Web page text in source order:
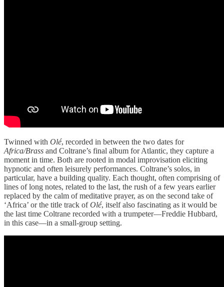
Twinned with Olé, recorded in between the two dates for
Africa/Brass and Coltrane’s final album for Atlantic, they capture a
moment in time. Both are rooted in modal improvisation eliciting
hypnotic and often leisurely performances. Coltrane’s solos, in
particular, have a building quality. Each thought, often comprising of
lines of long notes, related to the last, the rush of a few years earlier
replaced by the calm of meditative prayer, as on the second take of
‘Africa’ or the title track ofOlé, itself also fascinating as it would be
the last time Coltrane recorded with a trumpeter—Freddie Hubbard,
in this case—in a small-group setting.